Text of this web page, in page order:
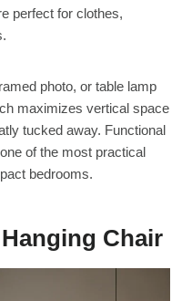
perfect for clothes,
photo, or table lamp
maximizes vertical space
tucked away. Functional
of the most practical
bedrooms.
Chair